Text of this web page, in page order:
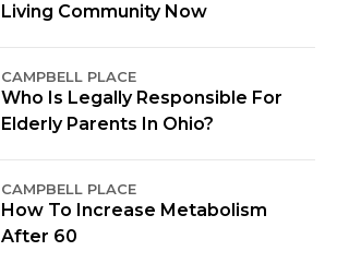
Living Community Now
CAMPBELL PLACE
Who Is Legally Responsible For
Elderly Parents In Ohio?
CAMPBELL PLACE
How To Increase Metabolism
After 60